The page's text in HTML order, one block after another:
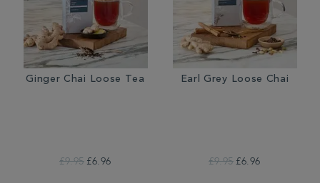
Ginger Chai Loose Tea
£9.95 £6.96
Earl Grey Loose Chai
£9.95 £6.96